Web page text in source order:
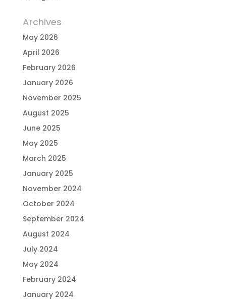
Archives
May 2026
April 2026
February 2026
January 2026
November 2025
August 2025
June 2025
May 2025
March 2025
January 2025
November 2024
October 2024
September 2024
August 2024
July 2024
May 2024
February 2024
January 2024